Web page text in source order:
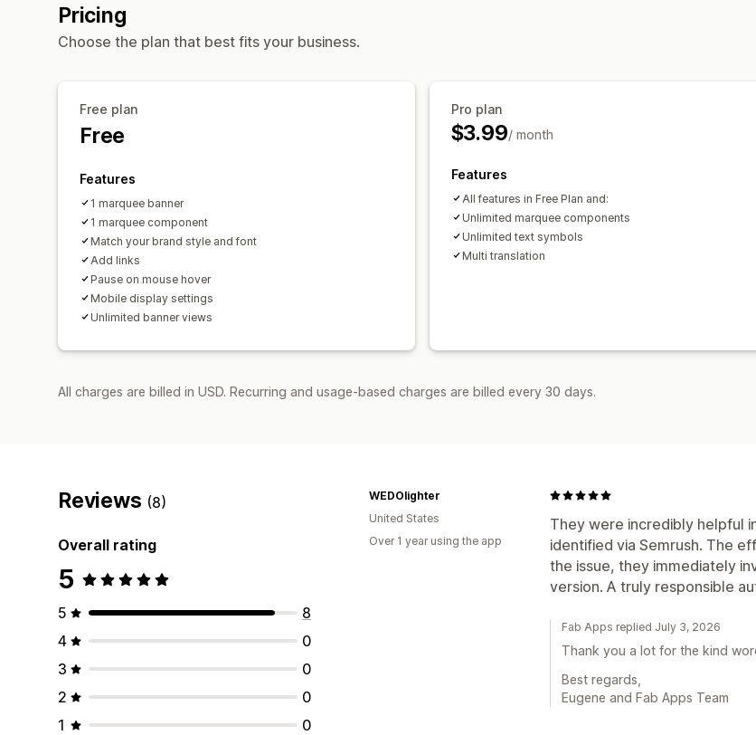
Pricing
Choose the plan that best fits your business.
Free plan
Free
Features
1 marquee banner
1 marquee component
Match your brand style and font
Add links
Pause on mouse hover
Mobile display settings
Unlimited banner views
Pro plan
$3.99/ month
Features
All features in Free Plan and:
Unlimited marquee components
Unlimited text symbols
Multi translation
All charges are billed in USD. Recurring and usage-based charges are billed every 30 days.
Reviews (8)
Overall rating
5
5
8
4
0
3
0
2
0
1
0
They were incredibly helpful
identified via Semrush. The
the issue, they immediately
version. A truly responsible
WEDOlighter
United States
Over 1 year using the app
Fab Apps replied July 3, 2026
Thank you a lot for the kind
Best regards,
Eugene and Fab Apps Team